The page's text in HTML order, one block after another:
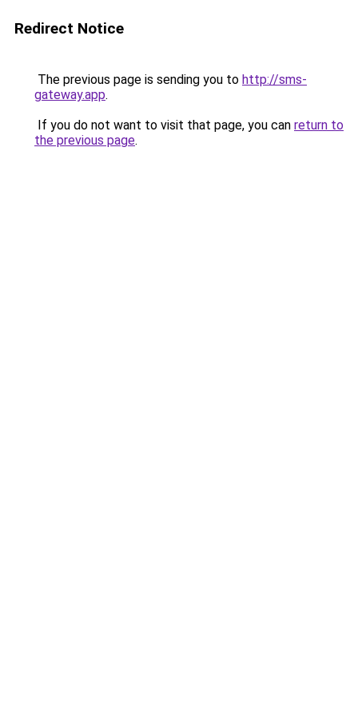
Redirect Notice
The previous page is sending you to http://sms-
gateway.app.
If you do not want to visit that page, you can return to
the previous page.